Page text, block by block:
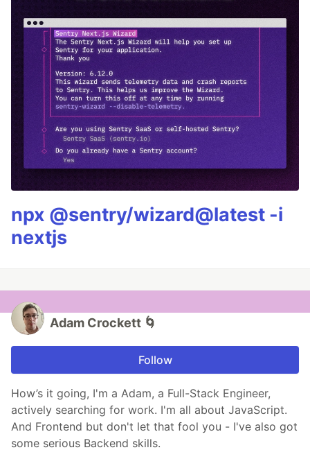
npx @sentry/wizard@latest -i
nextjs
Adam Crockett 🌀
Follow
How’s it going, I'm a Adam, a Full-Stack Engineer,
actively searching for work. I'm all about JavaScript.
And Frontend but don't let that fool you - I've also got
some serious Backend skills.